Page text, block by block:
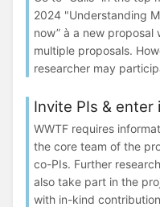
2024 "Understanding
now” à a new
multiple proposals.
researcher may
Invite PIs &
WWTF requires
the core team of the
co-PIs. Further
also take part in the
with in-kind